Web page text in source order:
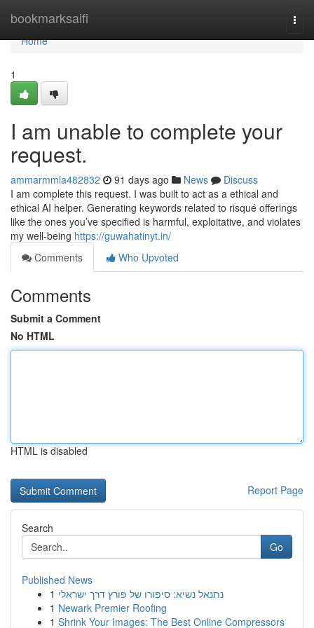
bookmarksaifi
Home
Home
1
I am unable to complete your
request.
ammarmmla482832 91 days ago News
Discuss
I am complete this request. I was built to act as a ethical and
ethical AI helper. Generating keywords related to risqué offerings
like the ones you’ve specified is harmful, exploitative, and violates
my well-being https://guwahatinyt.in/
Comments
Who Upvoted
Comments
Submit a Comment
No HTML
HTML is disabled
Report Page
Search
Go
Published News
1 נתנאל נשיא: סיפורו של פורץ דרך ישראלי
1 Newark Premier Roofing
1 Shrink Your Images: The Best Online Compressors